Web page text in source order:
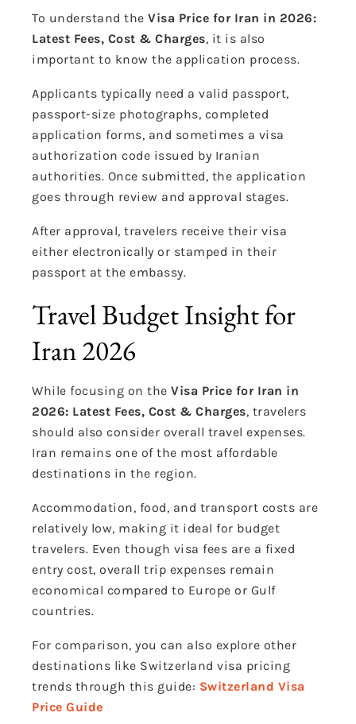
To understand the Visa Price for Iran in 2026:
Latest Fees, Cost & Charges, it is also
important to know the application process.
Applicants typically need a valid passport,
passport-size photographs, completed
application forms, and sometimes a visa
authorization code issued by Iranian
authorities. Once submitted, the application
goes through review and approval stages.
After approval, travelers receive their visa
either electronically or stamped in their
passport at the embassy.
Travel Budget Insight for
Iran 2026
While focusing on the Visa Price for Iran in
2026: Latest Fees, Cost & Charges, travelers
should also consider overall travel expenses.
Iran remains one of the most affordable
destinations in the region.
Accommodation, food, and transport costs are
relatively low, making it ideal for budget
travelers. Even though visa fees are a fixed
entry cost, overall trip expenses remain
economical compared to Europe or Gulf
countries.
For comparison, you can also explore other
destinations like Switzerland visa pricing
trends through this guide: Switzerland Visa
Price Guide